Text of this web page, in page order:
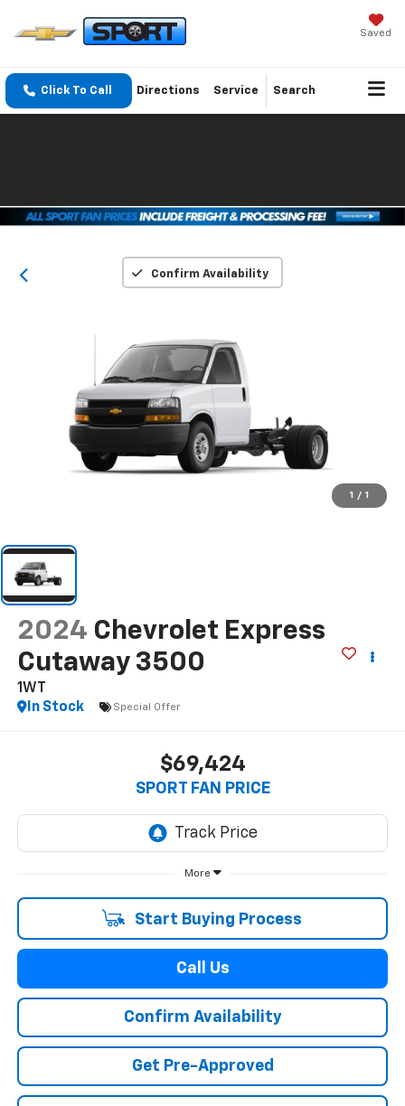
Saved
Click To Call Directions Service Search
Confirm Availability
1 / 1
2024 Chevrolet Express
Cutaway 3500
1WT
In Stock
Special Offer
$69,424
SPORT FAN PRICE
More
Start Buying Process
Call Us
Confirm Availability
Get Pre-Approved